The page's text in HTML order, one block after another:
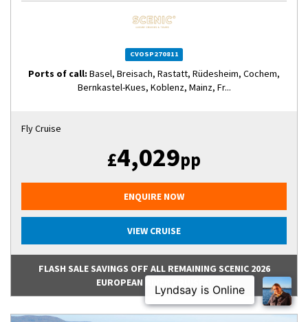
CVOSP270811
Ports of call: Basel, Breisach, Rastatt, Rüdesheim, Cochem,
Bernkastel-Kues, Koblenz, Mainz, Fr...
Fly Cruise
£4,029pp
ENQUIRE NOW
VIEW CRUISE
FLASH SALE SAVINGS OFF ALL REMAINING SCENIC 2026
EUROPEAN RIVER CRUISES!